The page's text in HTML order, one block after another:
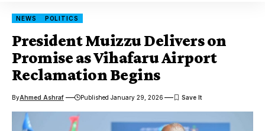
NEWS POLITICS
President Muizzu Delivers on
Promise as Vihafaru Airport
Reclamation Begins
ByAhmed Ashraf Published January 29, 2026